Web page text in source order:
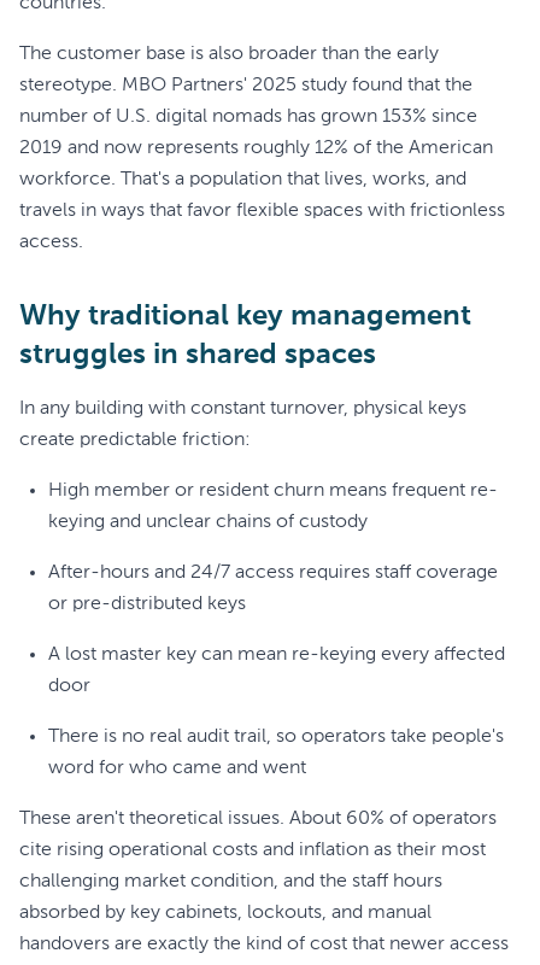
The customer base is also broader than the early
stereotype. MBO Partners' 2025 study found that the
number of U.S. digital nomads has grown 153% since
2019 and now represents roughly 12% of the American
workforce. That's a population that lives, works, and
travels in ways that favor flexible spaces with frictionless
access.
Why traditional key management
struggles in shared spaces
In any building with constant turnover, physical keys
create predictable friction:
High member or resident churn means frequent re-
keying and unclear chains of custody
After-hours and 24/7 access requires staff coverage
or pre-distributed keys
A lost master key can mean re-keying every affected
door
There is no real audit trail, so operators take people's
word for who came and went
These aren't theoretical issues. About 60% of operators
cite rising operational costs and inflation as their most
challenging market condition, and the staff hours
absorbed by key cabinets, lockouts, and manual
handovers are exactly the kind of cost that newer access